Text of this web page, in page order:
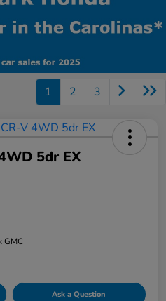
1 2 3
5dr EX
GMC
Ask a Question